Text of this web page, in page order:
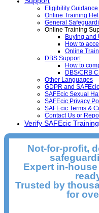
Eligibility
Online Training
General
Online Training
Buying and
How to
Online
DBS Support
How to
DBS/CRB
Other Languages
GDPR and SAFEcic
SAFEcic Sexual
SAFEcic Privacy
SAFEcic Terms &
Contact Us or
Verify SAFEcic
Not-for-profit,
Expert in-
Trusted by
for